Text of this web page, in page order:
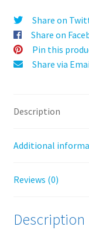
i
v
e
:
Share on
Share on
Pin this
Share via
Description
Additional
Reviews (0)
Description